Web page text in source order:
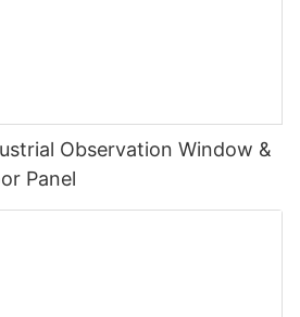
Observation Window &
Panel